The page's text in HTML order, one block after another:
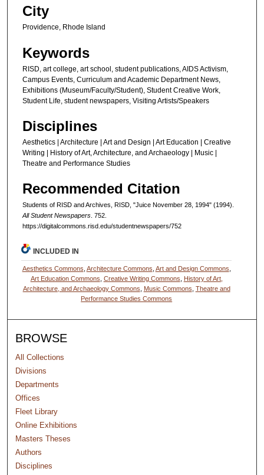
City
Providence, Rhode Island
Keywords
RISD, art college, art school, student publications, AIDS Activism,
Campus Events, Curriculum and Academic Department News,
Exhibitions (Museum/Faculty/Student), Student Creative Work,
Student Life, student newspapers, Visiting Artists/Speakers
Disciplines
Aesthetics | Architecture | Art and Design | Art Education | Creative
Writing | History of Art, Architecture, and Archaeology | Music |
Theatre and Performance Studies
Recommended Citation
Students of RISD and Archives, RISD, "Juice November 28, 1994" (1994).
All Student Newspapers. 752.
https://digitalcommons.risd.edu/studentnewspapers/752
INCLUDED IN
Aesthetics Commons Architecture Commons Art and Design Commons
Art Education Commons Creative Writing Commons
History of Art,
Architecture, and Archaeology Commons
Music Commons Theatre and
Performance Studies Commons
BROWSE
All Collections
Divisions
Departments
Offices
Fleet Library
Online Exhibitions
Masters Theses
Authors
Disciplines